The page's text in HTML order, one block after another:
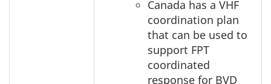
Canada has a VHF
coordination plan
that can be used to
support FPT
coordinated
response for BVD